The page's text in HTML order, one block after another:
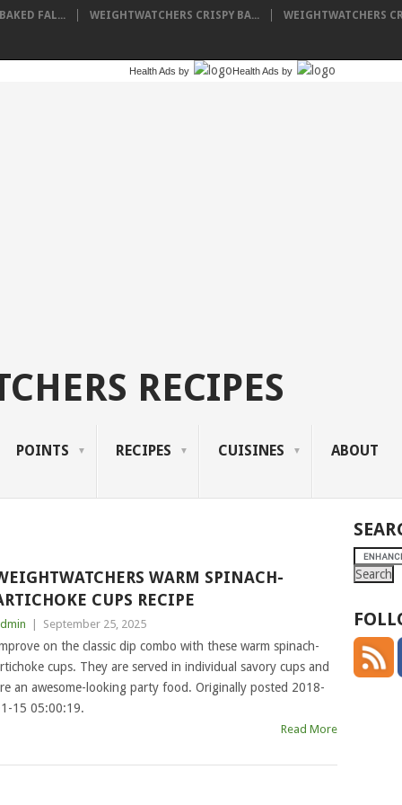
FAL... WEIGHTWATCHERS CRISPY BA... WEIGHTWATCHERS
Health Ads by
Health Ads by
RECIPES
POINTS RECIPES CUISINES ABOUT
WARM SPINACH-
CUPS RECIPE
September 25, 2025
on the classic dip combo with these warm spinach-
cups. They are served in individual savory cups and
an awesome-looking party food. Originally posted 2018-
15 05:00:19.
Read More